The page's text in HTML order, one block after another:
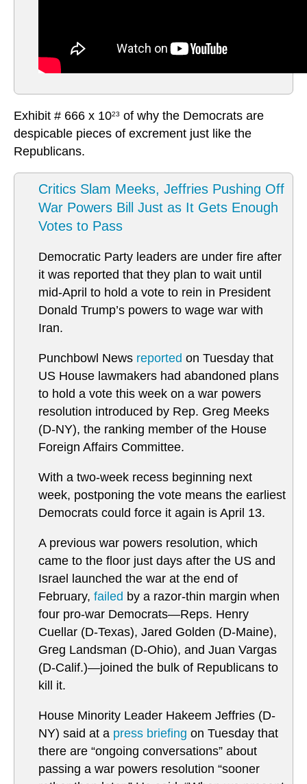
Exhibit # 666 x 1023 of why the Democrats are
despicable pieces of excrement just like the
Republicans.
Critics Slam Meeks, Jeffries Pushing Off
War Powers Bill Just as It Gets Enough
Votes to Pass
Democratic Party leaders are under fire after
it was reported that they plan to wait until
mid-April to hold a vote to rein in President
Donald Trump’s powers to wage war with
Iran.
Punchbowl News reported on Tuesday that
US House lawmakers had abandoned plans
to hold a vote this week on a war powers
resolution introduced by Rep. Greg Meeks
(D-NY), the ranking member of the House
Foreign Affairs Committee.
With a two-week recess beginning next
week, postponing the vote means the earliest
Democrats could force it again is April 13.
A previous war powers resolution, which
came to the floor just days after the US and
Israel launched the war at the end of
February, failed by a razor-thin margin when
four pro-war Democrats—Reps. Henry
Cuellar (D-Texas), Jared Golden (D-Maine),
Greg Landsman (D-Ohio), and Juan Vargas
(D-Calif.)—joined the bulk of Republicans to
kill it.
House Minority Leader Hakeem Jeffries (D-
NY) said at a press briefing on Tuesday that
there are “ongoing conversations” about
passing a war powers resolution “sooner